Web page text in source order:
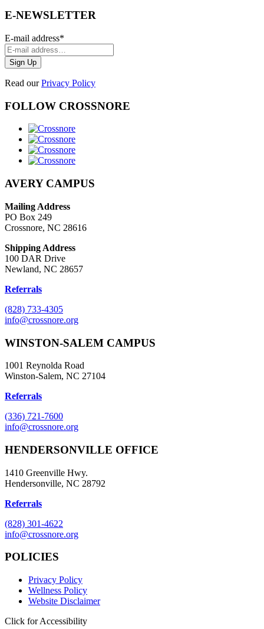
E-NEWSLETTER
E-mail address*
Read ourPrivacy Policy
FOLLOW CROSSNORE
AVERY CAMPUS
Mailing Address
PO Box 249
Crossnore, NC 28616
Shipping Address
100 DAR Drive
Newland, NC 28657
Referrals
(828) 733-4305
info@crossnore.org
WINSTON-SALEM CAMPUS
1001 Reynolda Road
Winston-Salem, NC 27104
Referrals
(336) 721-7600
info@crossnore.org
HENDERSONVILLE OFFICE
1410 Greenville Hwy.
Hendersonville, NC 28792
Referrals
(828) 301-4622
info@crossnore.org
POLICIES
Privacy Policy
Wellness Policy
Website Disclaimer
Click for Accessibility